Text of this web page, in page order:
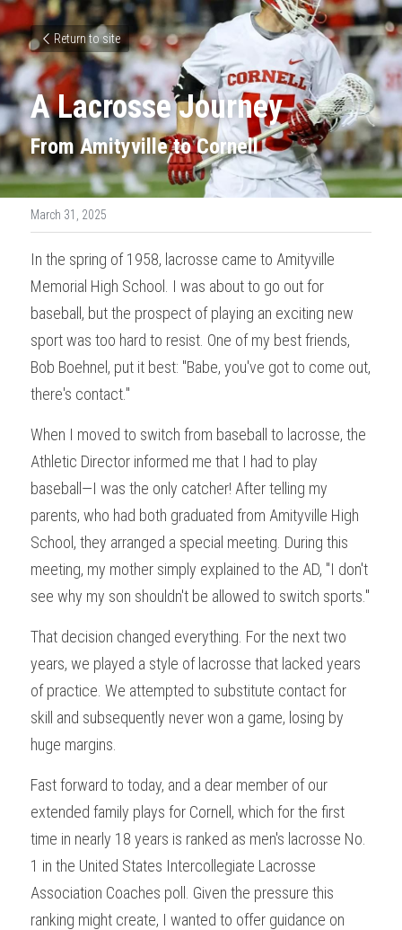
Return to site
A Lacrosse Journey
From Amityville to Cornell
March 31, 2025
In the spring of 1958, lacrosse came to Amityville
Memorial High School. I was about to go out for
baseball, but the prospect of playing an exciting new
sport was too hard to resist. One of my best friends,
Bob Boehnel, put it best: "Babe, you've got to come out,
there's contact."
When I moved to switch from baseball to lacrosse, the
Athletic Director informed me that I had to play
baseball—I was the only catcher! After telling my
parents, who had both graduated from Amityville High
School, they arranged a special meeting. During this
meeting, my mother simply explained to the AD, "I don't
see why my son shouldn't be allowed to switch sports."
That decision changed everything. For the next two
years, we played a style of lacrosse that lacked years
of practice. We attempted to substitute contact for
skill and subsequently never won a game, losing by
huge margins.
Fast forward to today, and a dear member of our
extended family plays for Cornell, which for the first
time in nearly 18 years is ranked as men's lacrosse No.
1 in the United States Intercollegiate Lacrosse
Association Coaches poll. Given the pressure this
ranking might create, I wanted to offer guidance on